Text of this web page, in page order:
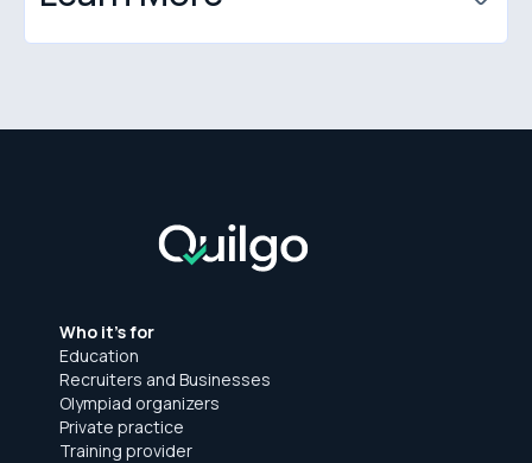
Sign up for free
Who it's for
Education
Recruiters and Businesses
Olympiad organizers
Private practice
Training provider